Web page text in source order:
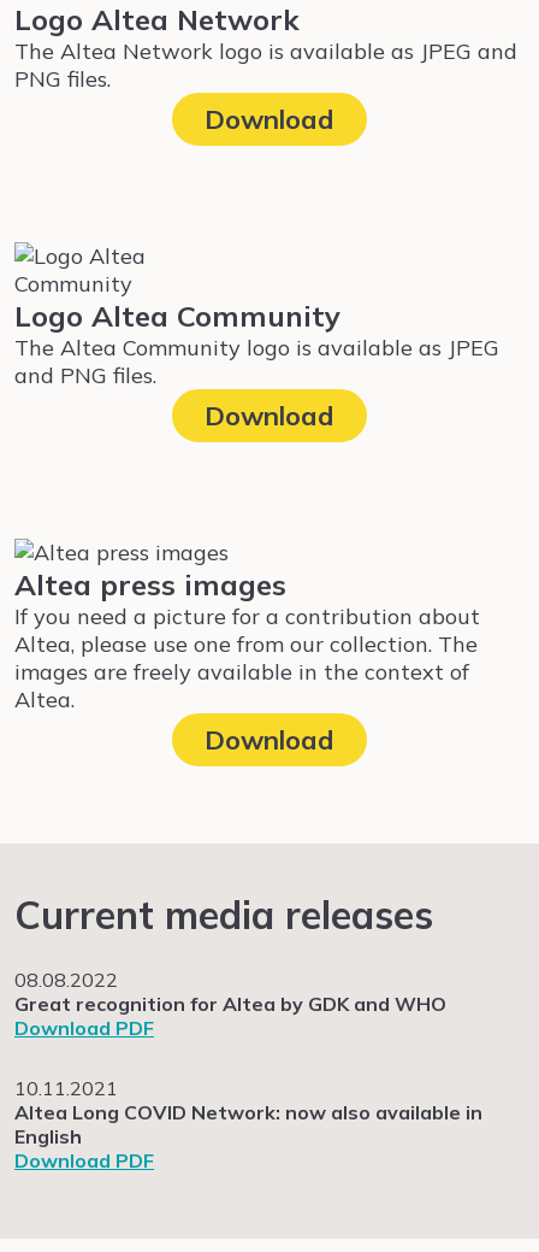
Logo Altea Network
The Altea Network logo is available as JPEG and
PNG files.
Download
Logo Altea Community
The Altea Community logo is available as JPEG
and PNG files.
Download
Altea press images
If you need a picture for a contribution about
Altea, please use one from our collection. The
images are freely available in the context of
Altea.
Download
Current media releases
08.08.2022
Great recognition for Altea by GDK and WHO
Download PDF
10.11.2021
Altea Long COVID Network: now also available in
English
Download PDF